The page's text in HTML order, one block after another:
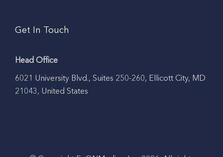
Get In Touch
Head Office
6021 University Blvd., Suites 250-260, Ellicott City, MD
21043, United States